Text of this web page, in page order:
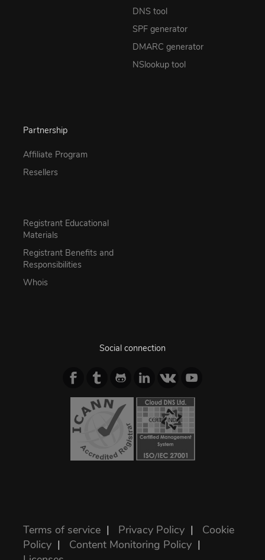
DNS tool
SPF generator
DMARC generator
NSlookup tool
Partnership
Affiliate Program
Resellers
Registrant Educational
Materials
Registrant Benefits and
Responsibilities
Whois
Social connection
Terms of service | Privacy Policy | Cookie
Policy | Content Monitoring Policy |